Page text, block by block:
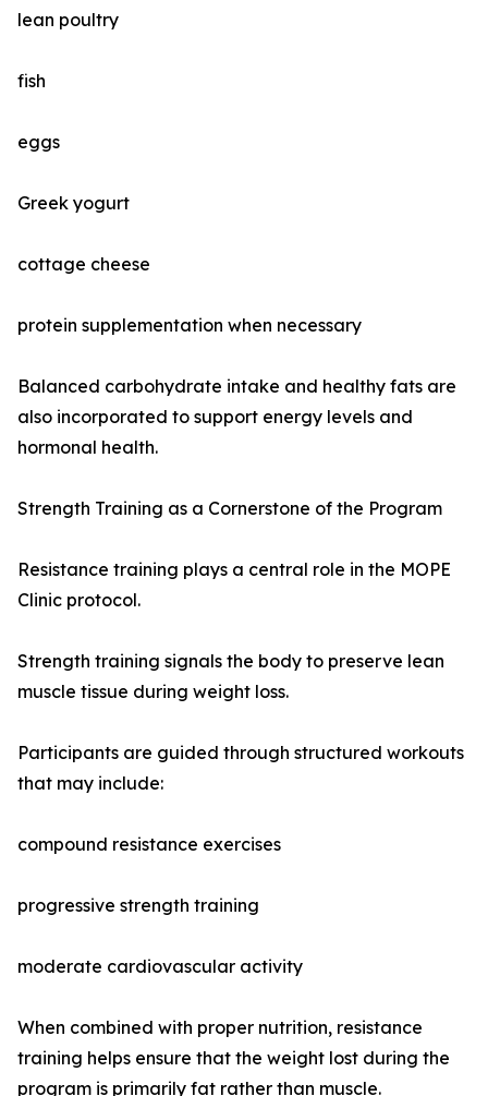
lean poultry
fish
eggs
Greek yogurt
cottage cheese
protein supplementation when necessary
Balanced carbohydrate intake and healthy fats are
also incorporated to support energy levels and
hormonal health.
Strength Training as a Cornerstone of the Program
Resistance training plays a central role in the MOPE
Clinic protocol.
Strength training signals the body to preserve lean
muscle tissue during weight loss.
Participants are guided through structured workouts
that may include:
compound resistance exercises
progressive strength training
moderate cardiovascular activity
When combined with proper nutrition, resistance
training helps ensure that the weight lost during the
program is primarily fat rather than muscle.